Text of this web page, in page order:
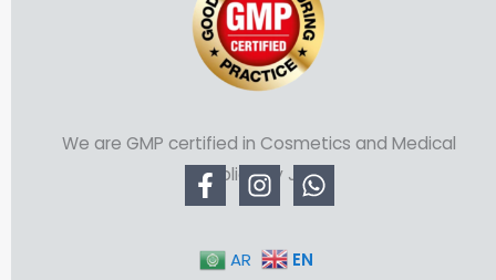
We are GMP certified in Cosmetics and Medical
Supplies by JFDA
AR EN